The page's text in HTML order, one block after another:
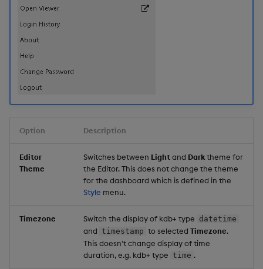
Option Description
Editor
Theme
Switches between Lightand Darktheme for
the Editor. This does not change the theme
for the dashboard which is defined in the
Style menu.
Timezone Switch the display of kdb+ type datetime
and timestamp to selected Timezone.
This doesn't change display of time
duration, e.g. kdb+ type time .